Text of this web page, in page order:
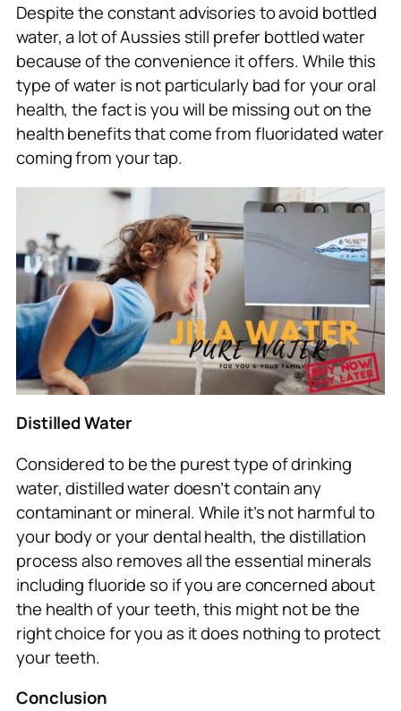
Despite the constant advisories to avoid bottled
water, a lot of Aussies still prefer bottled water
because of the convenience it offers. While this
type of water is not particularly bad for your oral
health, the fact is you will be missing out on the
health benefits that come from fluoridated water
coming from your tap.
Distilled Water
Considered to be the purest type of drinking
water, distilled water doesn’t contain any
contaminant or mineral. While it’s not harmful to
your body or your dental health, the distillation
process also removes all the essential minerals
including fluoride so if you are concerned about
the health of your teeth, this might not be the
right choice for you as it does nothing to protect
your teeth.
Conclusion